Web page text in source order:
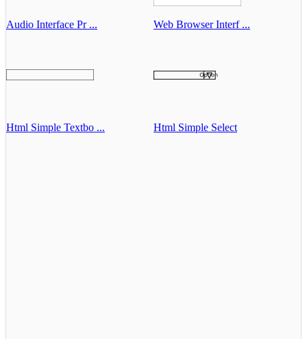
Audio Interface Pr ... Web Browser Interf ...
Html Simple Textbo ... Html Simple Select